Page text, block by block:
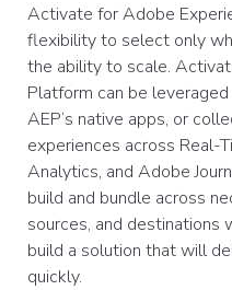
Activate for Adobe
flexibility to select only
the ability to scale.
Platform can be
AEP’s native apps, or
experiences across Real-
Analytics, and Adobe
build and bundle across
sources, and destinations
build a solution that will
quickly.